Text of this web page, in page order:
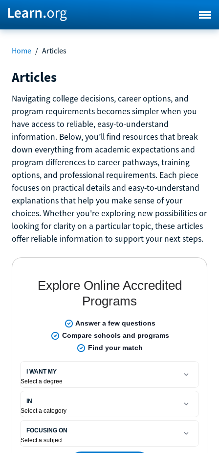
Home / Articles
Articles
Navigating college decisions, career options, and
program requirements becomes simpler when you
have access to reliable, easy-to-understand
information. Below, you’ll find resources that break
down everything from academic expectations and
program differences to career pathways, training
options, and professional requirements. Each piece
focuses on practical details and easy-to-understand
explanations that help you make sense of your
choices. Whether you're exploring new possibilities or
looking for clarity on a particular topic, these articles
offer reliable information to support your next steps.